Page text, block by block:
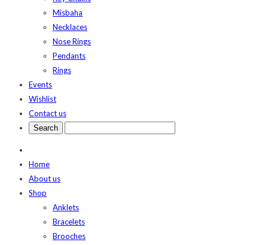
Misbaha
Necklaces
Nose Rings
Pendants
Rings
Events
Wishlist
Contact us
Home
About us
Shop
Anklets
Bracelets
Brooches